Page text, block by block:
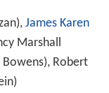
James Karen
Marshall
Bowens), Robert